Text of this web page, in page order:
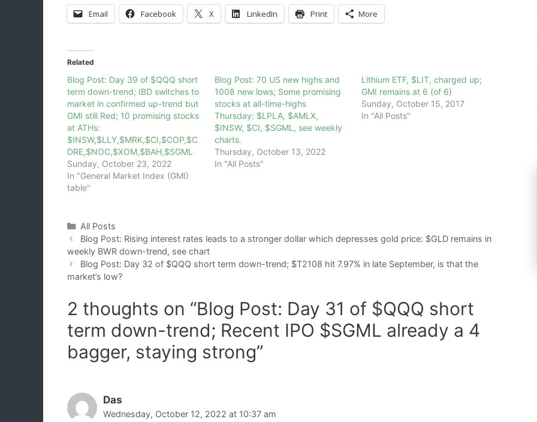
Email Facebook X LinkedIn Print More
Related
Blog Post: Day 39 of $QQQ short
term down-trend; IBD switches to
market in confirmed up-trend but
GMI still Red; 10 promising stocks
at ATHs:
$INSW,$LLY,$MRK,$CI,$COP,$C
DRE,$NOC,$XOM,$BAH,$SGML
Sunday, October 23, 2022
In "General Market Index (GMI)
table"
Blog Post: 70 US new highs and
1008 new lows; Some promising
stocks at all-time-highs
Thursday: $LPLA, $AMLX,
$INSW, $CI, $SGML, see weekly
charts.
Thursday, October 13, 2022
In "All Posts"
Lithium ETF, $LIT, charged up;
GMI remains at 6 (of 6)
Sunday, October 15, 2017
In "All Posts"
Categories
All Posts
Blog Post: Rising interest rates leads to a stronger dollar which depresses gold price: $GLD remains in
weekly BWR down-trend, see chart
Blog Post: Day 32 of $QQQ short term down-trend; $T2108 hit 7.97% in late September, is that the
market’s low?
2 thoughts on “Blog Post: Day 31 of $QQQ short
term down-trend; Recent IPO $SGML already a 4
bagger, staying strong”
Das
Wednesday, October 12, 2022 at 10:37 am